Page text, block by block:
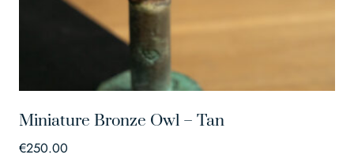
Miniature Bronze Owl – Tan
€250.00